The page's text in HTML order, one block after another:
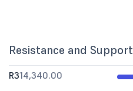
Resistance and Support
R314,340.00